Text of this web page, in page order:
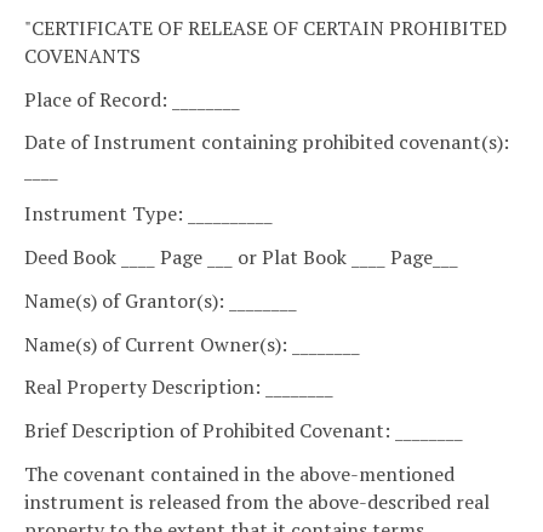
"CERTIFICATE OF RELEASE OF CERTAIN PROHIBITED
COVENANTS
Place of Record: ________
Date of Instrument containing prohibited covenant(s):
Instrument Type: __________
Deed Book ____ Page ___ or Plat Book ____ Page___
Name(s) of Grantor(s): ________
Name(s) of Current Owner(s): ________
Real Property Description: ________
Brief Description of Prohibited Covenant: ________
The covenant contained in the above-mentioned
instrument is released from the above-described real